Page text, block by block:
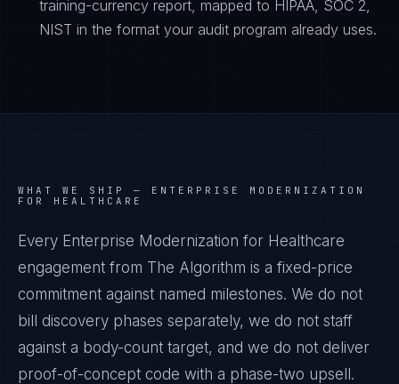
training-currency report, mapped to HIPAA, SOC 2,
NIST in the format your audit program already uses.
WHAT WE SHIP — ENTERPRISE MODERNIZATION
FOR HEALTHCARE
Every Enterprise Modernization for Healthcare
engagement from The Algorithm is a fixed-price
commitment against named milestones. We do not
bill discovery phases separately, we do not staff
against a body-count target, and we do not deliver
proof-of-concept code with a phase-two upsell.